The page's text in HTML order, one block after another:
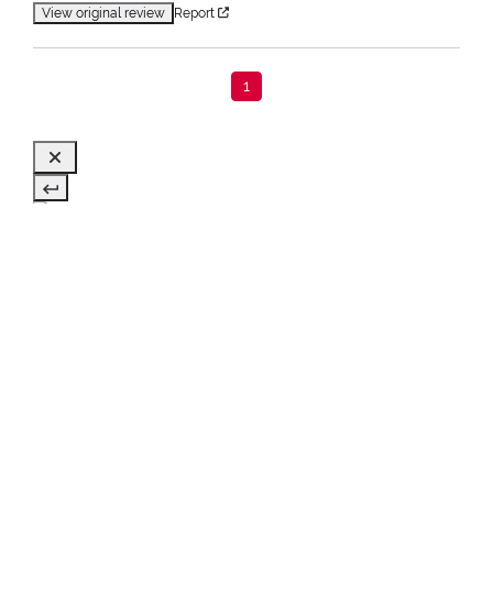
View original review Report
1